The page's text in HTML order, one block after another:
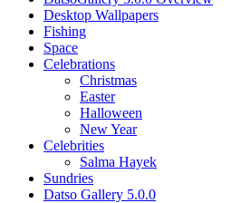
Desktop Wallpapers
Fishing
Space
Celebrations
Christmas
Easter
Halloween
New Year
Celebrities
Salma Hayek
Sundries
Datso Gallery 5.0.0